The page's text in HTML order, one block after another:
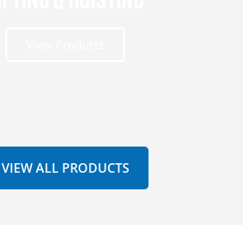
VIEW ALL PRODUCTS